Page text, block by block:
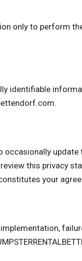
only to perform
identifiable
.
occasionally
this privacy
your